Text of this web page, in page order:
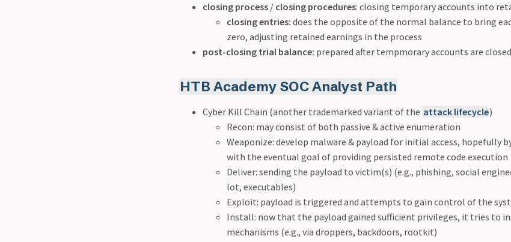
closing process / closing procedures: closing temporary accounts into
closing entries: does the opposite of the normal balance to bring
zero, adjusting retained earnings in the process
post-closing trial balance: prepared after tempmorary accounts are
HTB Academy SOC Analyst Path
Cyber Kill Chain (another trademarked variant of the attack lifecycle)
Recon: may consist of both passive & active enumeration
Weaponize: develop malware & payload for initial access, hopefully
with the eventual goal of providing persisted remote code execution
Deliver: sending the payload to victim(s) (e.g., phishing, social
lot, executables)
Exploit: payload is triggered and attempts to gain control of the
Install: now that the payload gained sufficient privileges, it tries to
mechanisms (e.g., via droppers, backdoors, rootkit)